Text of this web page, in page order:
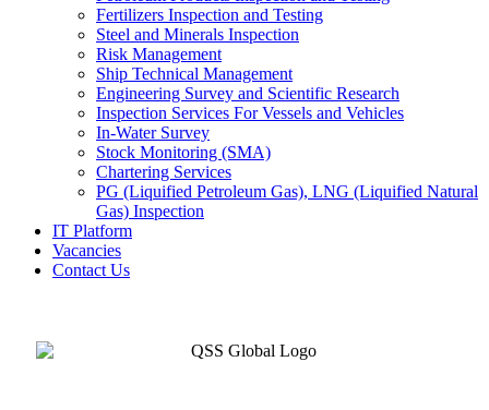
Fertilizers Inspection and Testing
Steel and Minerals Inspection
Risk Management
Ship Technical Management
Engineering Survey and Scientific Research
Inspection Services For Vessels and Vehicles
In-Water Survey
Stock Monitoring (SMA)
Chartering Services
PG (Liquified Petroleum Gas), LNG (Liquified Natural
Gas) Inspection
IT Platform
Vacancies
Contact Us